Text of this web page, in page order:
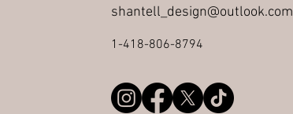
shantell_design@outlook.com
1-418-806-8794